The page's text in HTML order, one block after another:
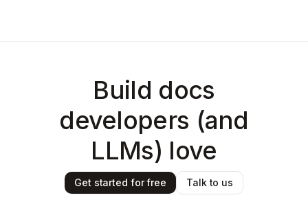
Build docs
developers (and
LLMs) love
Get started for free Talk to us